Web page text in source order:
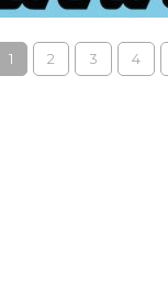
1 2 3 4